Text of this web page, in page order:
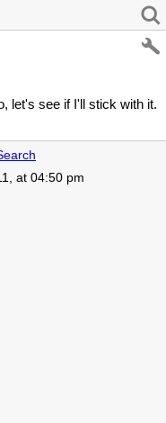
let's see if I'll stick with it.
at 04:50 pm